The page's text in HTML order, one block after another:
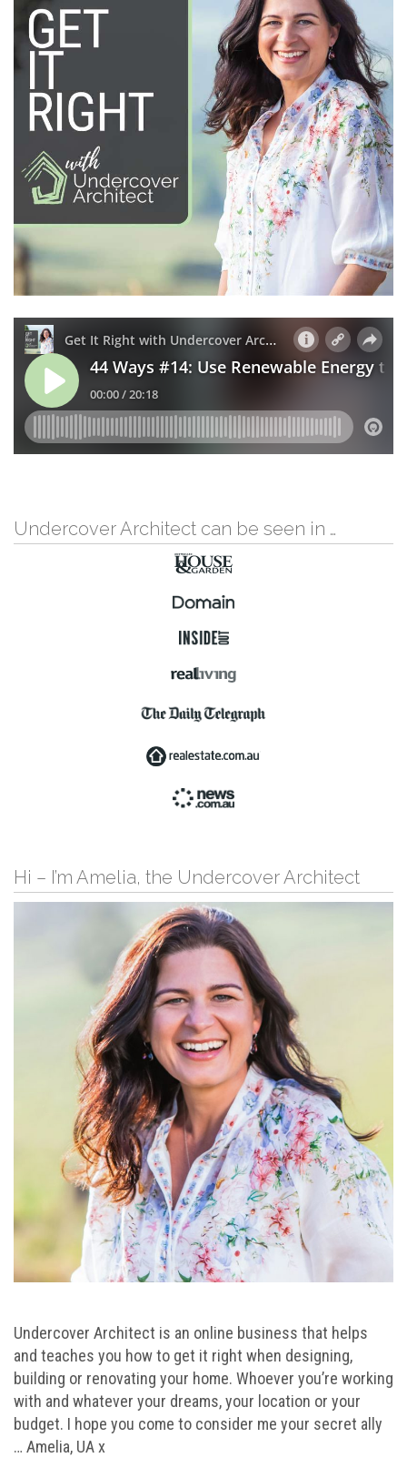
Undercover Architect can be seen in …
Hi – I’m Amelia, the Undercover Architect
Undercover Architect is an online business that helps
and teaches you how to get it right when designing,
building or renovating your home. Whoever you’re working
with and whatever your dreams, your location or your
budget. I hope you come to consider me your secret ally
… Amelia, UA x